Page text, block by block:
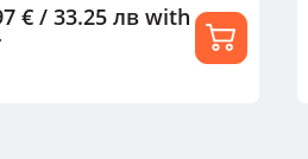
€ / 33.25 лв with